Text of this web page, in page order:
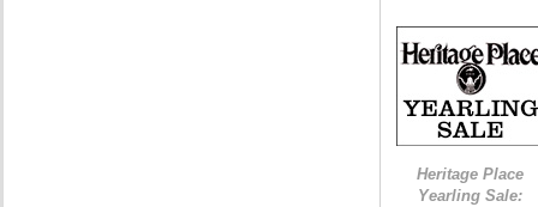
Heritage Place
Yearling Sale: